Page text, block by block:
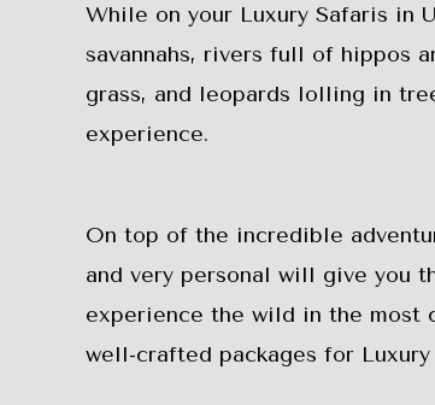
While on your Luxury Safaris in
savannahs, rivers full of hippos
grass, and leopards lolling in
experience.
On top of the incredible
and very personal will give you
experience the wild in the most
well-crafted packages for